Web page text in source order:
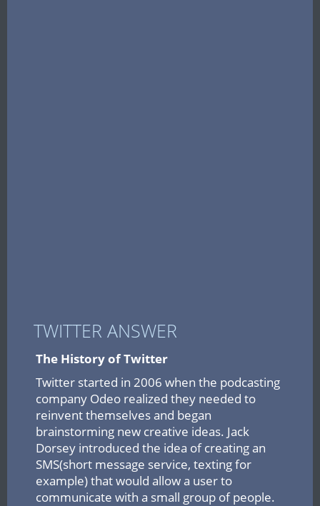
TWITTER ANSWER
The History of Twitter
Twitter started in 2006 when the podcasting
company Odeo realized they needed to
reinvent themselves and began
brainstorming new creative ideas. Jack
Dorsey introduced the idea of creating an
SMS(short message service, texting for
example) that would allow a user to
communicate with a small group of people.